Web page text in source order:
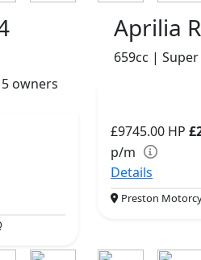
owners
Aprilia
659cc |
£9745.00 HP
p/m
Details
Preston